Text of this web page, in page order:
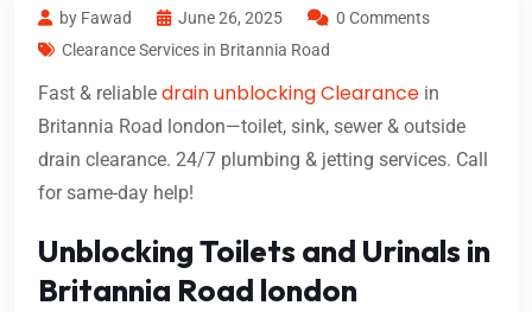
by Fawad June 26, 2025
0 Comments
Clearance Services in Britannia Road
Fast & reliable drain unblocking Clearance in
Britannia Road london—toilet, sink, sewer & outside
drain clearance. 24/7 plumbing & jetting services. Call
for same-day help!
Unblocking Toilets and Urinals in
Britannia Road london